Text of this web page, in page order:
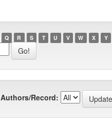
Q R S T U V W X Y
Authors/Record: